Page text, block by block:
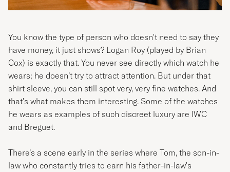
You know the type of person who doesn't need to say they
have money, it just shows? Logan Roy (played by Brian
Cox) is exactly that. You never see directly which watch he
wears; he doesn’t try to attract attention. But under that
shirt sleeve, you can still spot very, very fine watches. And
that's what makes them interesting. Some of the watches
he wears as examples of such discreet luxury are IWC
and Breguet.
There’s a scene early in the series where Tom, the son-in-
law who constantly tries to earn his father-in-law's